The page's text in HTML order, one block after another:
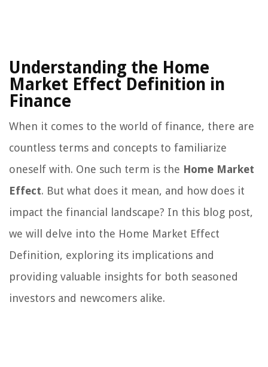
Understanding the Home
Market Effect Definition in
Finance
When it comes to the world of finance, there are
countless terms and concepts to familiarize
oneself with. One such term is the Home Market
Effect. But what does it mean, and how does it
impact the financial landscape? In this blog post,
we will delve into the Home Market Effect
Definition, exploring its implications and
providing valuable insights for both seasoned
investors and newcomers alike.